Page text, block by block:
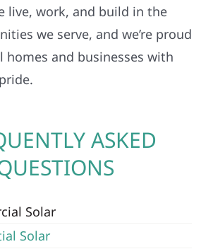
live, work, and build in the
we serve, and we’re proud
homes and businesses with
ASKED
Solar
Solar